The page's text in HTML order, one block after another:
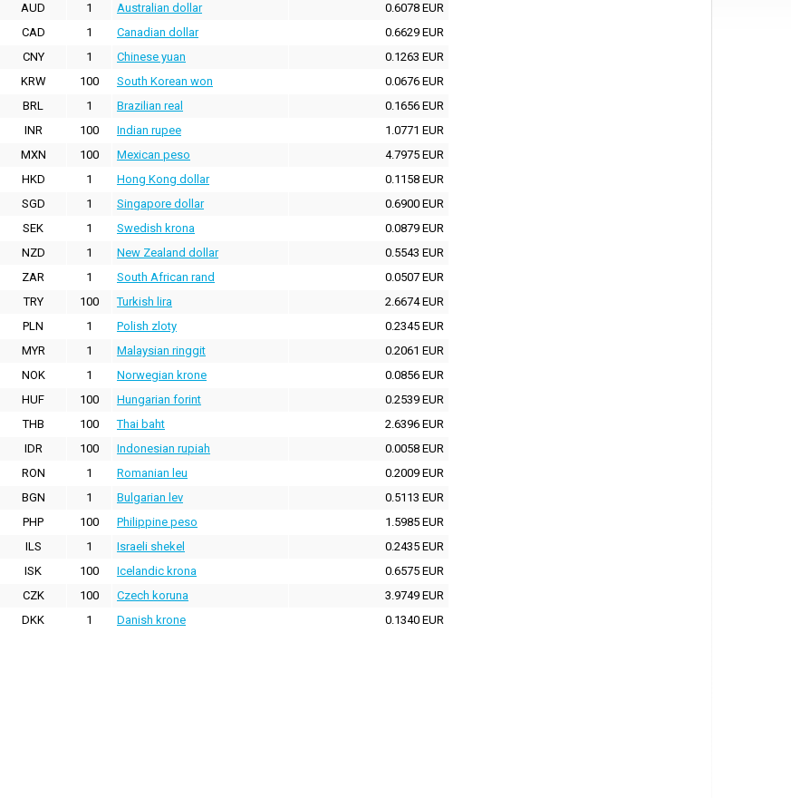
AUD
1 Australian dollar
0.6078 EUR
CAD
1 Canadian dollar
0.6629 EUR
CNY
1 Chinese yuan
0.1263 EUR
KRW
100 South Korean won
0.0676 EUR
BRL
1 Brazilian real
0.1656 EUR
INR
100 Indian rupee
1.0771 EUR
MXN
100 Mexican peso
4.7975 EUR
HKD
1 Hong Kong dollar
0.1158 EUR
SGD
1 Singapore dollar
0.6900 EUR
SEK
1 Swedish krona
0.0879 EUR
NZD
1 New Zealand dollar
0.5543 EUR
ZAR
1 South African rand
0.0507 EUR
TRY
100 Turkish lira
2.6674 EUR
PLN
1 Polish zloty
0.2345 EUR
MYR
1 Malaysian ringgit
0.2061 EUR
NOK
1 Norwegian krone
0.0856 EUR
HUF
100 Hungarian forint
0.2539 EUR
THB
100 Thai baht
2.6396 EUR
IDR
100 Indonesian rupiah
0.0058 EUR
RON
1 Romanian leu
0.2009 EUR
BGN
1 Bulgarian lev
0.5113 EUR
PHP
100 Philippine peso
1.5985 EUR
ILS
1 Israeli shekel
0.2435 EUR
ISK
100 Icelandic krona
0.6575 EUR
CZK
100 Czech koruna
3.9749 EUR
DKK
1 Danish krone 0.1340 EUR